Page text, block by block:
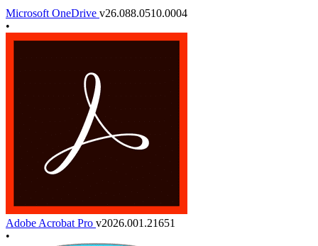
Microsoft OneDrive v26.088.0510.0004
•
Adobe Acrobat Pro v2026.001.21651
•